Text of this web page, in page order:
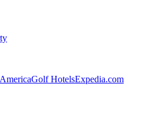
Golf HotelsExpedia.com